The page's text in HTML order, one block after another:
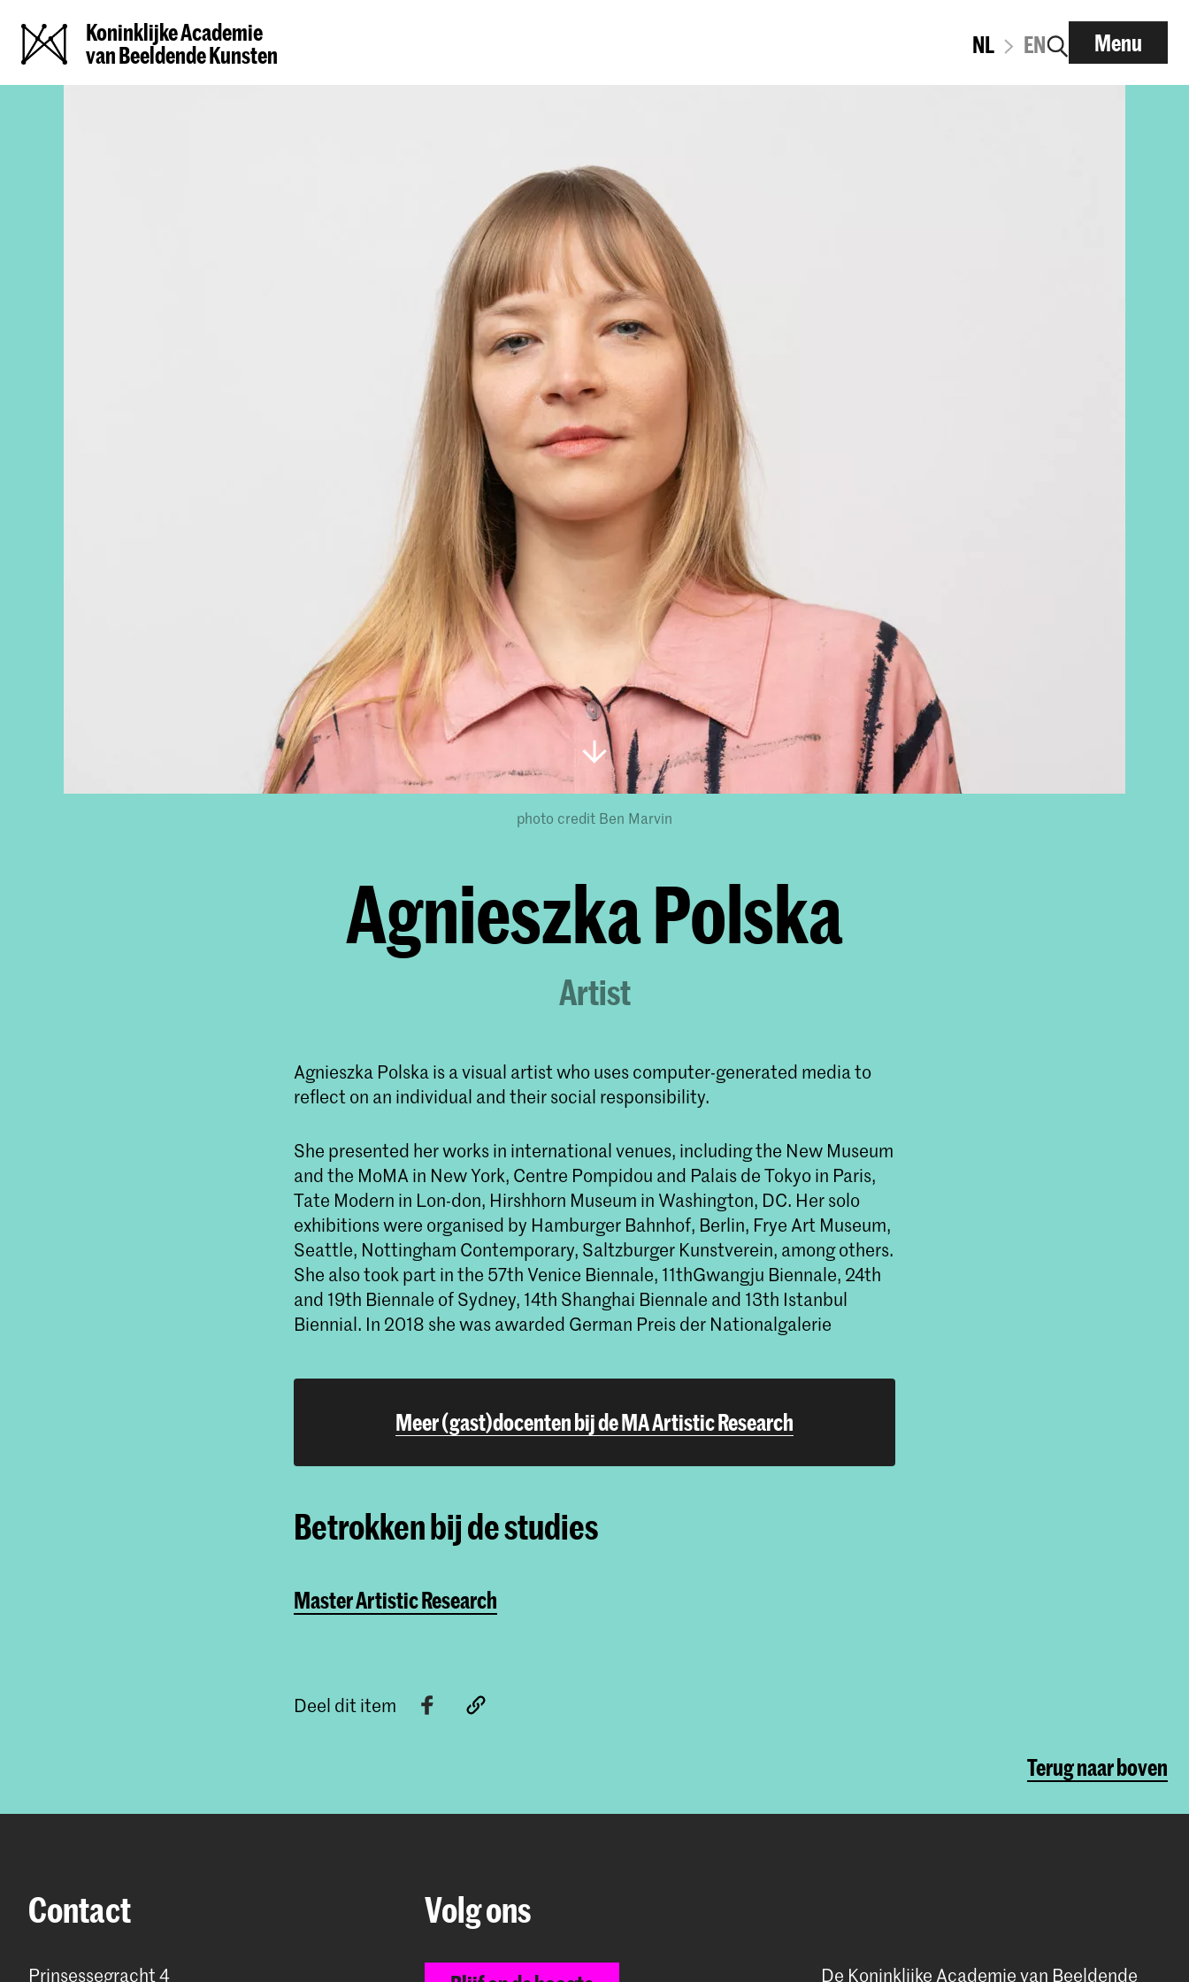
Koninklijke Academie
van Beeldende Kunsten
NL EN Menu
photo credit Ben Marvin
Agnieszka Polska
Artist
Agnieszka Polska is a visual artist who uses computer-generated media to
reflect on an individual and their social responsibility.
She presented her works in international venues, including the New Museum
and the MoMA in New York, Centre Pompidou and Palais de Tokyo in Paris,
Tate Modern in Lon-don, Hirshhorn Museum in Washington, DC. Her solo
exhibitions were organised by Hamburger Bahnhof, Berlin, Frye Art Museum,
Seattle, Nottingham Contemporary, Saltzburger Kunstverein, among others.
She also took part in the 57th Venice Biennale, 11thGwangju Biennale, 24th
and 19th Biennale of Sydney, 14th Shanghai Biennale and 13th Istanbul
Biennial. In 2018 she was awarded German Preis der Nationalgalerie
Meer (gast)docenten bij de MA Artistic Research
Betrokken bij de studies
Master Artistic Research
Deel dit item
Terug naar boven
Contact
Prinsessegracht 4
Volg ons
De Koninklijke Academie van Beeldende